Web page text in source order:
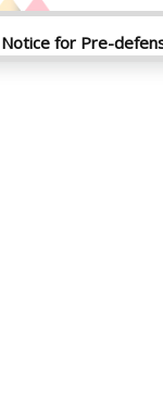
Notice for Pre-
Industrial